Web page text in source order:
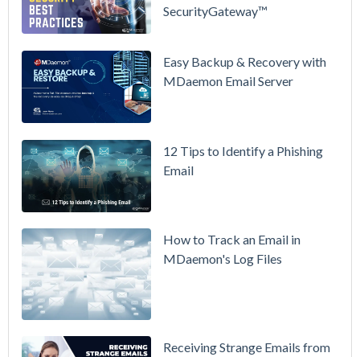
Updated
Overview
Move Your
Without
SecurityGateway™
Easy Backup & Recovery with
MDaemon Email Server
12 Tips to Identify a Phishing
Email
How to Track an Email in
MDaemon's Log Files
Receiving Strange Emails from